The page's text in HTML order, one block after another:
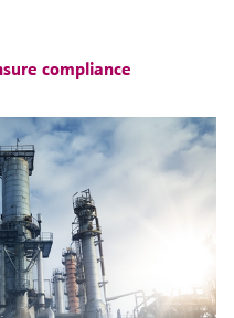
compliance